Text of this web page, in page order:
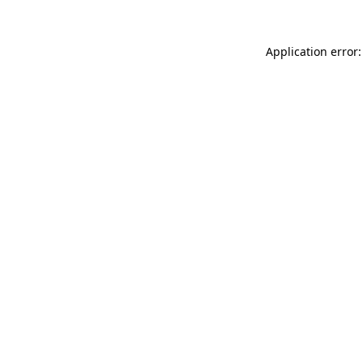
Application